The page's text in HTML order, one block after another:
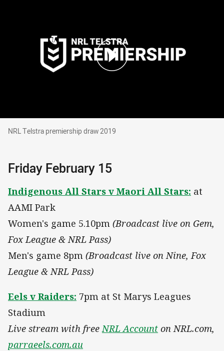
NRL Telstra premiership draw 2019
NRL Telstra premiership draw 2019
Friday February 15
Indigenous All Stars v Maori All Stars: at
AAMI Park
Women's game 5.10pm (Broadcast live on Gem,
Fox League & NRL Pass)
Men's game 8pm (Broadcast live on Nine, Fox
League & NRL Pass)
Eels v Raiders: 7pm at St Marys Leagues
Stadium
Live stream with freeNRL Account on NRL.com,
parraeels.com.au